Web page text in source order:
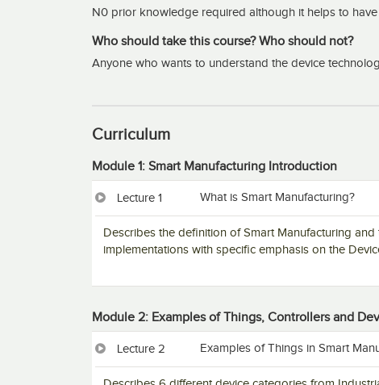
N0 prior knowledge required although it helps to
Who should take this course? Who should not?
Anyone who wants to understand the device
Curriculum
Module 1: Smart Manufacturing Introduction
Lecture 1 What is Smart Manufacturing?
Describes the definition of Smart Manufacturing
implementations with specific emphasis on the
Module 2: Examples of Things, Controllers and
Lecture 2 Examples of Things in Smart